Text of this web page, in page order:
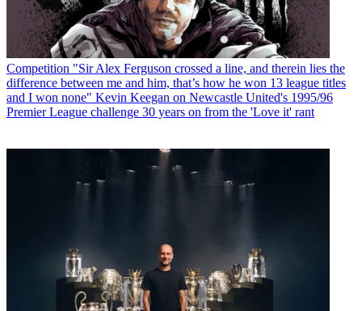
Competition "Sir Alex Ferguson crossed a line, and therein lies the
difference between me and him, that’s how he won 13 league titles
and I won none" Kevin Keegan on Newcastle United's 1995/96
Premier League challenge 30 years on from the 'Love it' rant